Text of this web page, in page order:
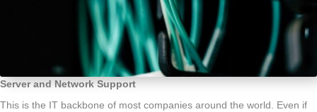
Server and Network Support
This is the IT backbone of most companies around the world. Even if